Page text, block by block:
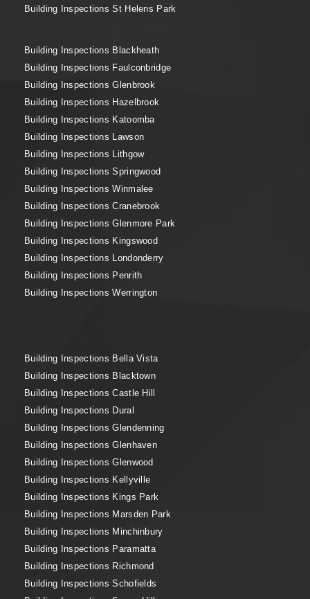
Building Inspections St Helens Park
Building Inspections Blackheath
Building Inspections Faulconbridge
Building Inspections Glenbrook
Building Inspections Hazelbrook
Building Inspections Katoomba
Building Inspections Lawson
Building Inspections Lithgow
Building Inspections Springwood
Building Inspections Winmalee
Building Inspections Cranebrook
Building Inspections Glenmore Park
Building Inspections Kingswood
Building Inspections Londonderry
Building Inspections Penrith
Building Inspections Werrington
Building Inspections Bella Vista
Building Inspections Blacktown
Building Inspections Castle Hill
Building Inspections Dural
Building Inspections Glendenning
Building Inspections Glenhaven
Building Inspections Glenwood
Building Inspections Kellyville
Building Inspections Kings Park
Building Inspections Marsden Park
Building Inspections Minchinbury
Building Inspections Paramatta
Building Inspections Richmond
Building Inspections Schofields